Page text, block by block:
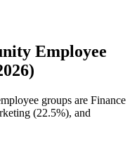
Employee
groups are Finance
(22.5%), and